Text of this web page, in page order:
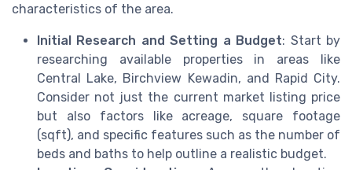
characteristics of the area.
Initial Research and Setting a Budget: Start by
researching available properties in areas like
Central Lake, Birchview Kewadin, and Rapid City.
Consider not just the current market listing price
but also factors like acreage, square footage
(sqft), and specific features such as the number of
beds and baths to help outline a realistic budget.